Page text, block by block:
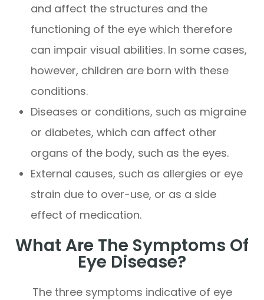
and affect the structures and the
functioning of the eye which therefore
can impair visual abilities. In some cases,
however, children are born with these
conditions.
Diseases or conditions, such as migraine
or diabetes, which can affect other
organs of the body, such as the eyes.
External causes, such as allergies or eye
strain due to over-use, or as a side
effect of medication.
What Are The Symptoms Of
Eye Disease?
The three symptoms indicative of eye